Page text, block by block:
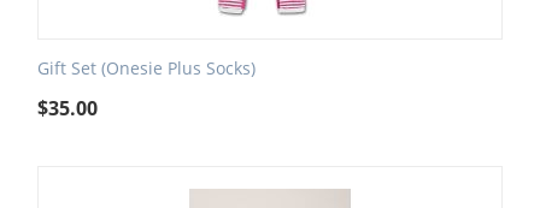
Gift Set (Onesie Plus Socks)
$35.00